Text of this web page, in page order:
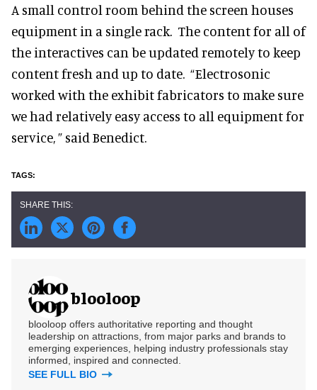
A small control room behind the screen houses
equipment in a single rack. The content for all of
the interactives can be updated remotely to keep
content fresh and up to date. “Electrosonic
worked with the exhibit fabricators to make sure
we had relatively easy access to all equipment for
service, ” said Benedict.
blooloop
blooloop offers authoritative reporting and thought
leadership on attractions, from major parks and brands to
emerging experiences, helping industry professionals stay
informed, inspired and connected.
SEE FULL BIO